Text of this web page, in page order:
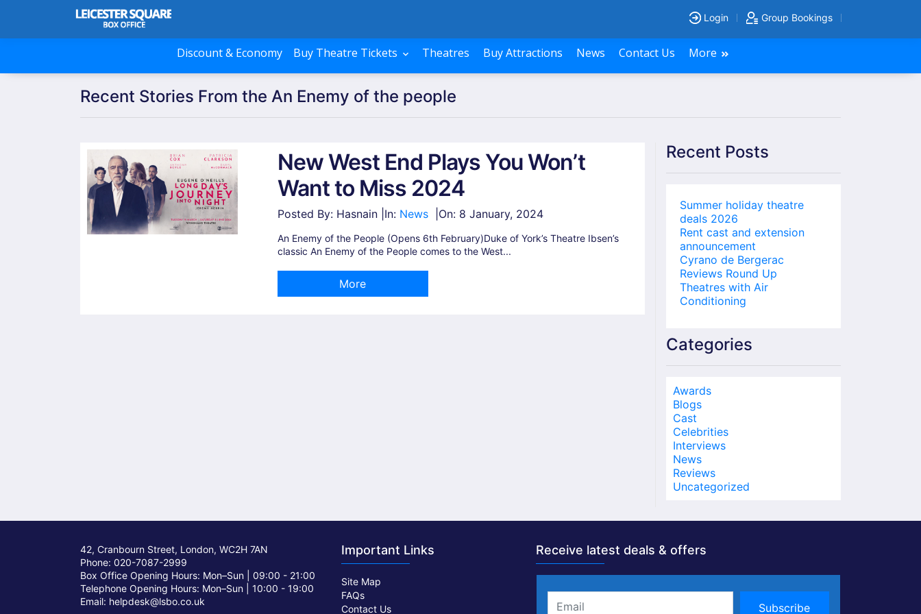
Login Group Bookings
Discount & Economy Buy Theatre Tickets Theatres Buy Attractions News Contact Us More
Recent Stories From the An Enemy of the people
New West End Plays You Won’t
Want to Miss 2024
Posted By: Hasnain | In: News On: 8 January, 2024
An Enemy of the People (Opens 6th February)Duke of York’s Theatre Ibsen’s
classic An Enemy of the People comes to the West...
More
Recent Posts
Summer holiday theatre
deals 2026
Rent cast and extension
announcement
Cyrano de Bergerac
Reviews Round Up
Theatres with Air
Conditioning
Categories
Awards
Blogs
Cast
Celebrities
Interviews
News
Reviews
Uncategorized
42, Cranbourn Street, London, WC2H 7AN
Phone: 020-7087-2999
Box Office Opening Hours: Mon–Sun | 09:00 - 21:00
Telephone Opening Hours: Mon–Sun | 10:00 - 19:00
Email: helpdesk@lsbo.co.uk
Important Links
Site Map
FAQs
Contact Us
Receive latest deals & offers